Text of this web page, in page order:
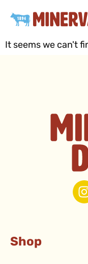
It seems we can't
Shop